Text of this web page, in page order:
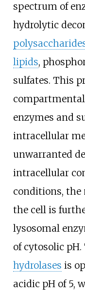
spectrum of
hydrolytic
lipids,
sulfates. This
enzymes and
intracellular
unwarranted
intracellular
conditions, the
the cell is
lysosomal
of cytosolic
hydrolases is
acidic pH of 5,